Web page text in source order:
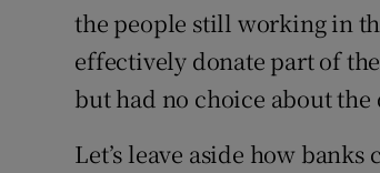
the people still working in
effectively donate part of
but had no choice about
Let’s leave aside how